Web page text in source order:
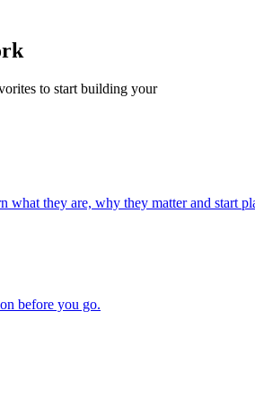
to start building your
what they are, why they matter and
before you go.